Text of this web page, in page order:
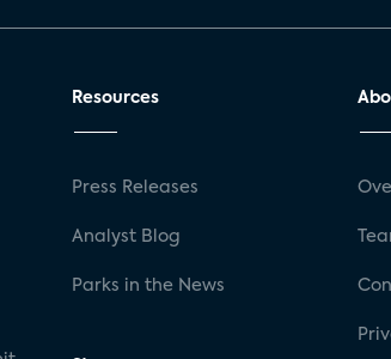
Resources
Press Releases
Analyst Blog
Parks in the News